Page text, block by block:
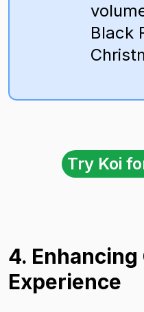
Black
Try Koi
4.
Experience